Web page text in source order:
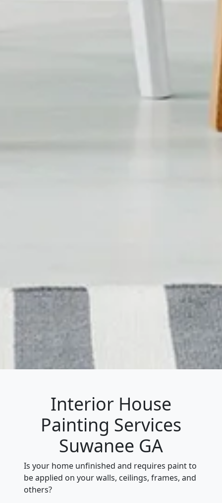
Interior House
Painting Services
Suwanee GA
Is your home unfinished and requires paint to
be applied on your walls, ceilings, frames, and
others?